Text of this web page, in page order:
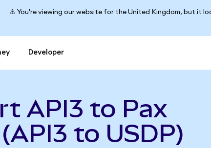
⚠️ You're viewing our website for the United Kingdom, but it
Developer
API3 to Pax
to USDP)